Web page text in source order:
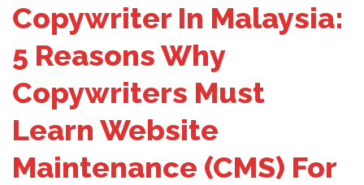
Copywriter In Malaysia:
5 Reasons Why
Copywriters Must
Learn Website
Maintenance (CMS) For